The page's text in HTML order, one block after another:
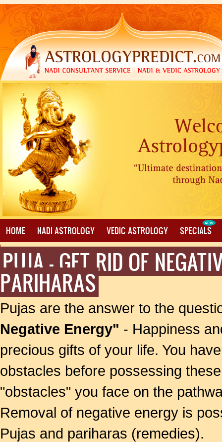
HOME NADI ASTROLOGY VEDIC ASTROLOGY SPECIALS
PROXY MANTRA WRITING
PUJA - GET RID OF
PARIHARAS
Pujas are the answer to the
Negative Energy" - Happiness
precious gifts of your life. You
obstacles before possessing
"obstacles" you face on the
Removal of negative energy is
Pujas and pariharas (remedies).